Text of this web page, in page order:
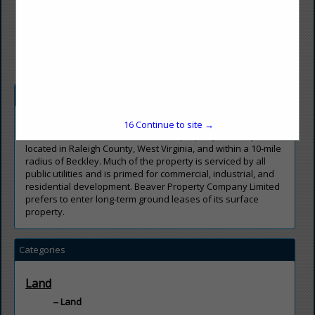
Beaver Property Company Limited owns approximately
located in Raleigh County, West Virginia, and within a 10-mile
radius of Beckley. Much of the property is serviced by all
public utilities and is primed for commercial, industrial, and
residential development. Beaver Property Company Limited
prefers to enter long-term ground leases of its surface
property.
Categories
Land
Land
16Continue to site →